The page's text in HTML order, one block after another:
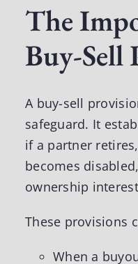
The
Buy-Sell
A buy-sell
safeguard. It
if a partner
becomes
ownership
These provisions
When a